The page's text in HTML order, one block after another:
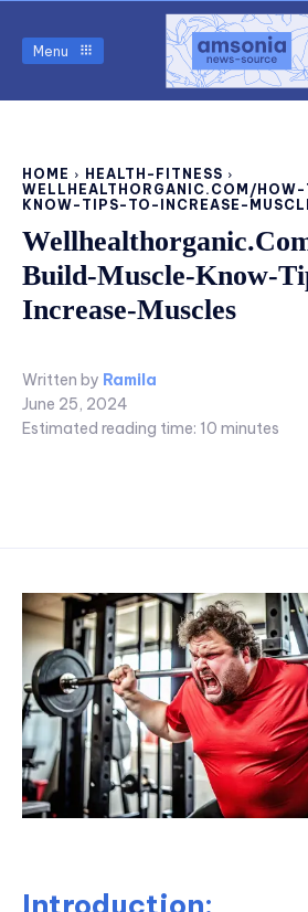
Menu
HOME
HEALTH-FITNESS
WELLHEALTHORGANIC.COM/
KNOW-TIPS-TO-INCREASE-
Build-Muscle-Know-
Increase-Muscles
Written by Ramila
June 25, 2024
Estimated reading time: 10 minutes
Introduction: